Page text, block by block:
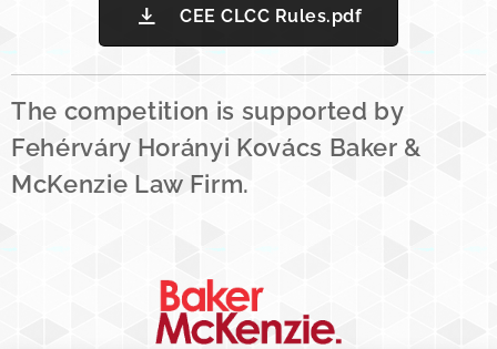
CEE CLCC Rules.pdf
The competition is supported by
Fehérváry Horányi Kovács Baker &
McKenzie Law Firm.